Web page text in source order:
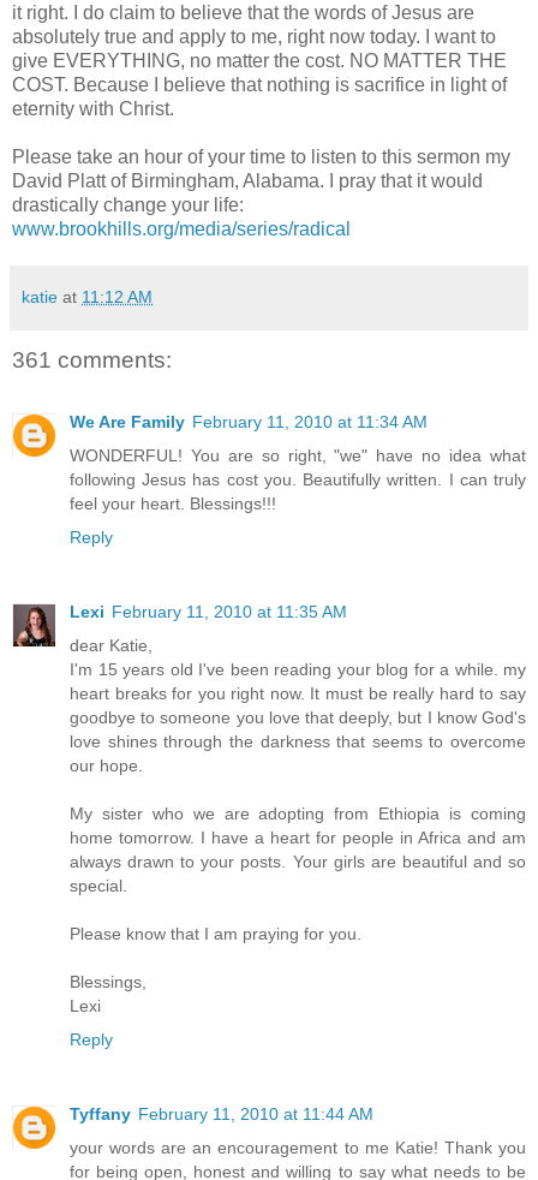
it right. I do claim to believe that the words of Jesus are
absolutely true and apply to me, right now today. I want to
give EVERYTHING, no matter the cost. NO MATTER THE
COST. Because I believe that nothing is sacrifice in light of
eternity with Christ.
Please take an hour of your time to listen to this sermon my
David Plattof Birmingham, Alabama. I pray that it would
drastically change your life:
www.brookhills.org/media/series/radical
katie at 11:12 AM
361 comments:
We Are Family February 11, 2010 at 11:34 AM
WONDERFUL! You are so right, "we" have no idea what
following Jesus has cost you. Beautifully written. I can truly
feel your heart. Blessings!!!
Reply
Lexi February 11, 2010 at 11:35 AM
dear Katie,
I'm 15 years old I've been reading your blog for a while. my
heart breaks for you right now. It must be really hard to say
goodbye to someone you love that deeply, but I know God's
love shines through the darkness that seems to overcome
our hope.
My sister who we are adopting from Ethiopia is coming
home tomorrow. I have a heart for people in Africa and am
always drawn to your posts. Your girls are beautiful and so
special.
Please know that I am praying for you.
Blessings,
Lexi
Reply
Tyffany February 11, 2010 at 11:44 AM
your words are an encouragement to me Katie! Thank you
for being open, honest and willing to say what needs to be